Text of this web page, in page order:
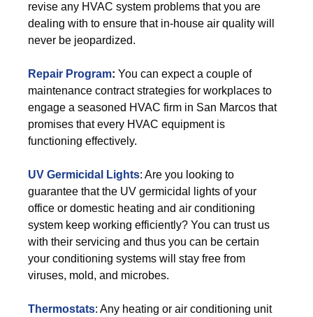
revise any HVAC system problems that you are
dealing with to ensure that in-house air quality will
never be jeopardized.
Repair Program: You can expect a couple of
maintenance contract strategies for workplaces to
engage a seasoned HVAC firm in San Marcos that
promises that every HVAC equipment is
functioning effectively.
UV Germicidal Lights: Are you looking to
guarantee that the UV germicidal lights of your
office or domestic heating and air conditioning
system keep working efficiently? You can trust us
with their servicing and thus you can be certain
your conditioning systems will stay free from
viruses, mold, and microbes.
Thermostats: Any heating or air conditioning unit